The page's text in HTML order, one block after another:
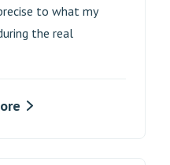
to what my
the real